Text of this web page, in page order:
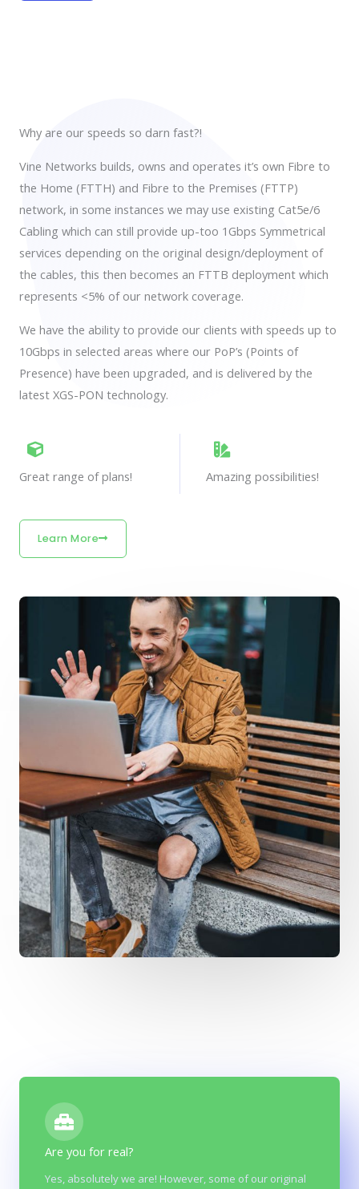
Why are our speeds so darn fast?!
Vine Networks builds, owns and operates it’s own Fibre to
the Home (FTTH) and Fibre to the Premises (FTTP)
network, in some instances we may use existing Cat5e/6
Cabling which can still provide up-too 1Gbps Symmetrical
services depending on the original design/deployment of
the cables, this then becomes an FTTB deployment which
represents <5% of our network coverage.
We have the ability to provide our clients with speeds up to
10Gbps in selected areas where our PoP’s (Points of
Presence) have been upgraded, and is delivered by the
latest XGS-PON technology.
Great range of plans! Amazing possibilities!
Learn More
Are you for real?
Yes, absolutely we are! However, some of our original